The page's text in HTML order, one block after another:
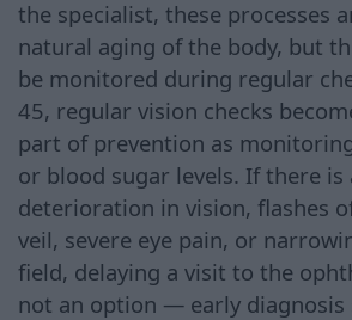
the specialist, these processes
natural aging of the body, but
be monitored during regular
45, regular vision checks
part of prevention as
or blood sugar levels. If there is
deterioration in vision, flashes
veil, severe eye pain, or
field, delaying a visit to the
not an option — early diagnosis